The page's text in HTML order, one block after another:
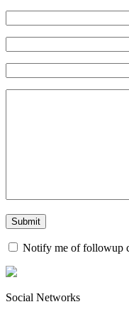
Notify me of followup
Social Networks